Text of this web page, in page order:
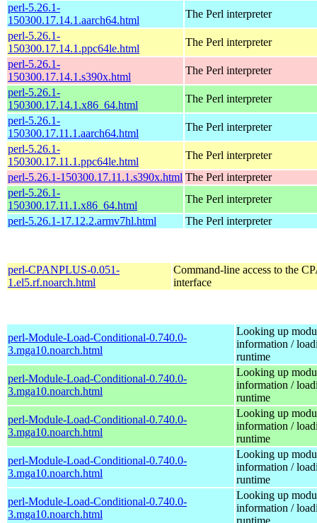
perl-5.26.1-
150300.17.14.1.aarch64.html
The Perl interpreter
perl-5.26.1-
150300.17.14.1.ppc64le.html
The Perl interpreter
perl-5.26.1-
150300.17.14.1.s390x.html
The Perl interpreter
perl-5.26.1-
150300.17.14.1.x86_64.html
The Perl interpreter
perl-5.26.1-
150300.17.11.1.aarch64.html
The Perl interpreter
perl-5.26.1-
150300.17.11.1.ppc64le.html
The Perl interpreter
perl-5.26.1-150300.17.11.1.s390x.html The Perl interpreter
perl-5.26.1-
150300.17.11.1.x86_64.html
The Perl interpreter
perl-5.26.1-17.12.2.armv7hl.html
The Perl interpreter
perl-CPANPLUS-0.051-
1.el5.rf.noarch.html
Command-line access to the
interface
perl-Module-Load-Conditional-0.740.0-
3.mga10.noarch.html
Looking up
information /
runtime
perl-Module-Load-Conditional-0.740.0-
3.mga10.noarch.html
Looking up
information /
runtime
perl-Module-Load-Conditional-0.740.0-
3.mga10.noarch.html
Looking up
information /
runtime
perl-Module-Load-Conditional-0.740.0-
3.mga10.noarch.html
Looking up
information /
runtime
perl-Module-Load-Conditional-0.740.0-
3.mga10.noarch.html
Looking up
information /
runtime